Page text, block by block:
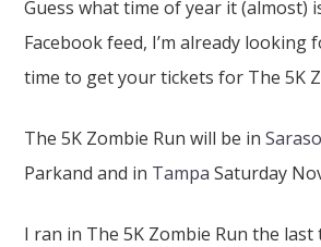
Guess what time of year it (almost)
Facebook feed, I’m already
time to get your tickets for The 5K
The 5K Zombie Run will be in
Parkand and in TampaSaturday
I ran in The 5K Zombie Run the